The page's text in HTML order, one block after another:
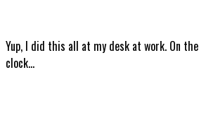
Yup, I did this all at my desk at work. On the
clock...